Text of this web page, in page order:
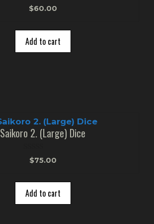
5
$60.00
Add to cart
Saikoro 2. (Large) Dice
5
$75.00
Add to cart